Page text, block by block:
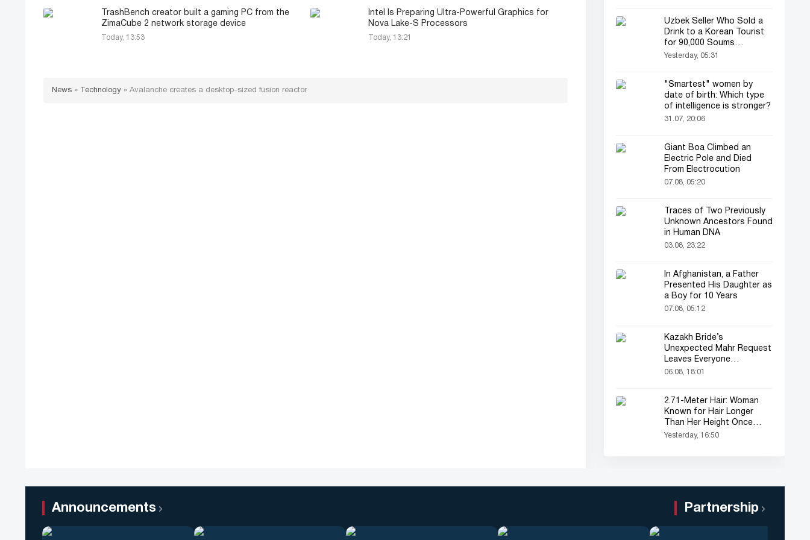
TrashBench creator built a gaming PC from the
ZimaCube 2 network storage device
Today, 13:53
Intel Is Preparing Ultra-Powerful Graphics for
Nova Lake-S Processors
Today, 13:21
News » Technology » Avalanche creates a desktop-sized fusion reactor
Uzbek Seller Who Sold a
Drink to a Korean Tourist
for 90,000 Soums
Featured on Korean
Yesterday, 05:31
"Smartest" women by
date of birth: Which type
of intelligence is stronger?
31.07, 20:06
Giant Boa Climbed an
Electric Pole and Died
From Electrocution
07.08, 05:20
Traces of Two Previously
Unknown Ancestors Found
in Human DNA
03.08, 23:22
In Afghanistan, a Father
Presented His Daughter as
a Boy for 10 Years
07.08, 05:12
Kazakh Bride’s
Unexpected Mahr Request
Leaves Everyone
Astonished
06.08, 18:01
2.71-Meter Hair: Woman
Known for Hair Longer
Than Her Height Once
Again in the Spotlight
Yesterday, 16:50
Announcements Partnership